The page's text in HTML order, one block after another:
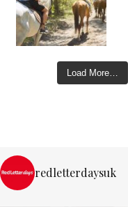
Load More…
redletterdaysuk